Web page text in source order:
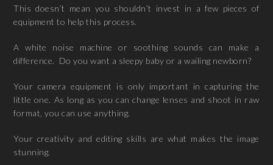
This doesn’t mean you shouldn’t invest in a few pieces of
equipment to help this process.
A white noise machine or soothing sounds can make a
difference. Do you want a sleepy baby or a wailing newborn?
Your camera equipment is only important in capturing the
little one. As long as you can change lenses and shoot in raw
format, you can use anything.
Your creativity and editing skills are what makes the image
stunning.